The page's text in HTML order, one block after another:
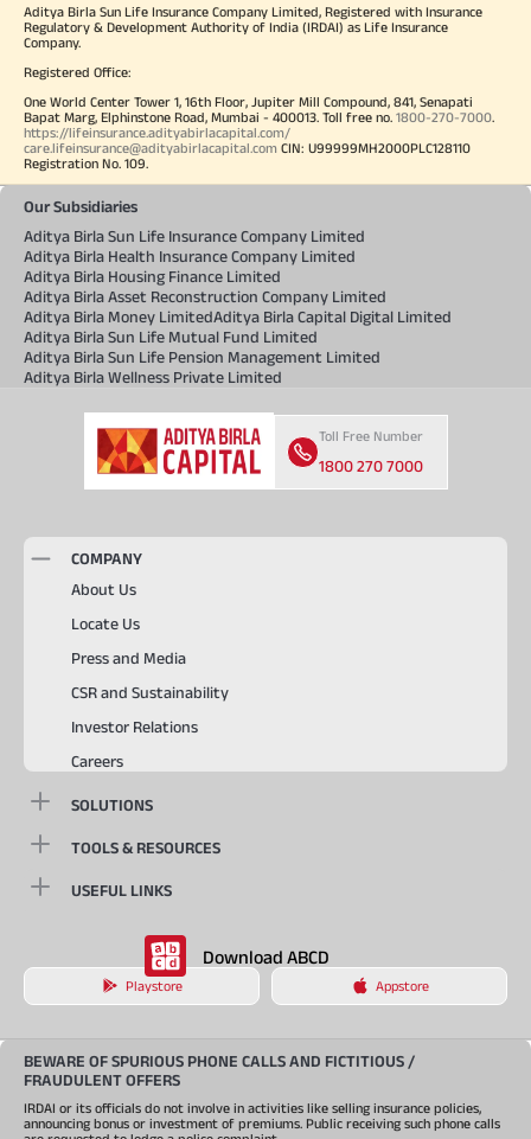
Aditya Birla Sun Life Insurance Company Limited, Registered with Insurance
Regulatory & Development Authority of India (IRDAI) as Life Insurance
Company.
Registered Office:
One World Center Tower 1, 16th Floor, Jupiter Mill Compound, 841, Senapati
Bapat Marg, Elphinstone Road, Mumbai - 400013. Toll free no. 1800-270-7000.
https://lifeinsurance.adityabirlacapital.com/
care.lifeinsurance@adityabirlacapital.com CIN: U99999MH2000PLC128110
Registration No. 109.
Our Subsidiaries
Aditya Birla Sun Life Insurance Company Limited
Aditya Birla Health Insurance Company Limited
Aditya Birla Housing Finance Limited
Aditya Birla Asset Reconstruction Company Limited
Aditya Birla Money LimitedAditya Birla Capital Digital Limited
Aditya Birla Sun Life Mutual Fund Limited
Aditya Birla Sun Life Pension Management Limited
Aditya Birla Wellness Private Limited
Toll Free Number
1800 270 7000
COMPANY
About Us
Locate Us
Press and Media
CSR and Sustainability
Investor Relations
Careers
SOLUTIONS
TOOLS & RESOURCES
USEFUL LINKS
Download ABCD
Playstore Appstore
BEWARE OF SPURIOUS PHONE CALLS AND FICTITIOUS /
FRAUDULENT OFFERS
IRDAI or its officials do not involve in activities like selling insurance policies,
announcing bonus or investment of premiums. Public receiving such phone calls